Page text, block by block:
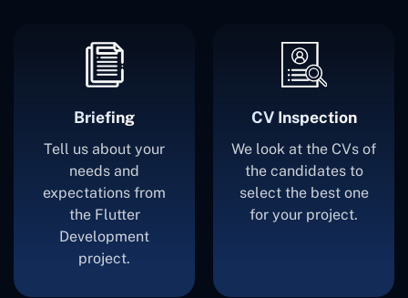
Briefing
Tell us about your
needs and
expectations from
the Flutter
Development
project.
CV Inspection
We look at the CVs of
the candidates to
select the best one
for your project.